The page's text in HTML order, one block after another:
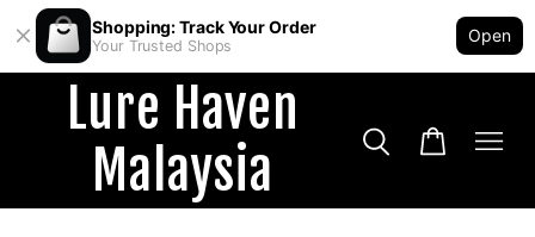
Shopping: Track Your Order
Your Trusted Shops
Open
Lure Haven
Malaysia